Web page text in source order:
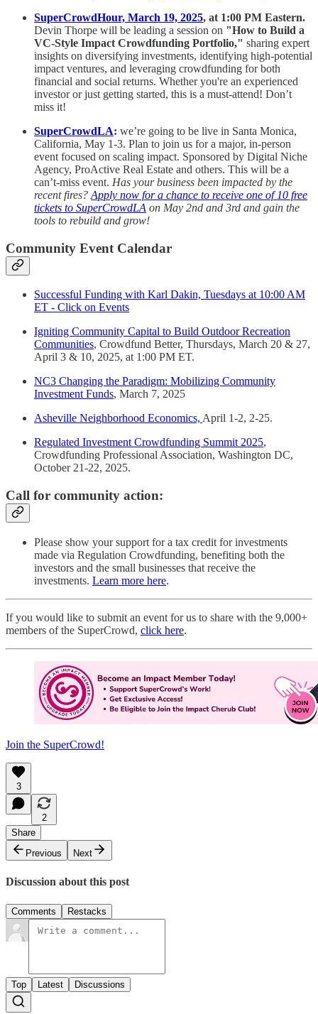
SuperCrowdHour, March 19, 2025, at 1:00 PM Eastern.
Devin Thorpe will be leading a session on "How to Build a
VC-Style Impact Crowdfunding Portfolio," sharing expert
insights on diversifying investments, identifying high-potential
impact ventures, and leveraging crowdfunding for both
financial and social returns. Whether you're an experienced
investor or just getting started, this is a must-attend! Don’t
miss it!
SuperCrowdLA: we’re going to be live in Santa Monica,
California, May 1-3. Plan to join us for a major, in-person
event focused on scaling impact. Sponsored by Digital Niche
Agency, ProActive Real Estate and others. This will be a
can’t-miss event. Has your business been impacted by the
recent fires? Apply now for a chance to receive one of 10 free
tickets to SuperCrowdLA on May 2nd and 3rd and gain the
tools to rebuild and grow!
Community Event Calendar
Successful Funding with Karl Dakin, Tuesdays at 10:00 AM
ET - Click on Events
Igniting Community Capital to Build Outdoor Recreation
Communities, Crowdfund Better, Thursdays, March 20 & 27,
April 3 & 10, 2025, at 1:00 PM ET.
NC3 Changing the Paradigm: Mobilizing Community
Investment Funds, March 7, 2025
Asheville Neighborhood Economics, April 1-2, 2-25.
Regulated Investment Crowdfunding Summit 2025,
Crowdfunding Professional Association, Washington DC,
October 21-22, 2025.
Call for community action:
Please show your support for a tax credit for investments
made via Regulation Crowdfunding, benefiting both the
investors and the small businesses that receive the
investments. Learn more here.
If you would like to submit an event for us to share with the 9,000+
members of the SuperCrowd, click here.
Join the SuperCrowd!
3
2
Share
Previous
Next
Discussion about this post
Comments Restacks
Top Latest Discussions